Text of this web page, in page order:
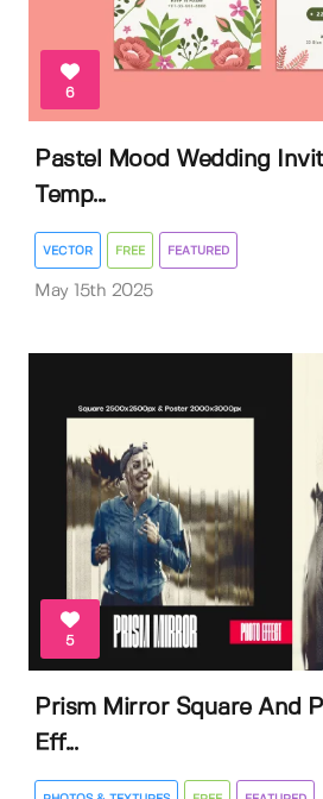
6
Pastel Mood Wedding
Temp...
VECTOR FREE FEATURED
May 15th 2025
5
Prism Mirror Square And
Eff...